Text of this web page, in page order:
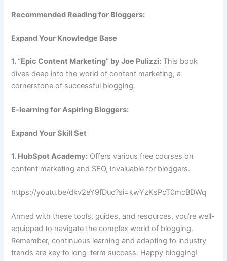
Recommended Reading for Bloggers:
Expand Your Knowledge Base
1. “Epic Content Marketing” by Joe Pulizzi: This book
dives deep into the world of content marketing, a
cornerstone of successful blogging.
E-learning for Aspiring Bloggers:
Expand Your Skill Set
1. HubSpot Academy: Offers various free courses on
content marketing and SEO, invaluable for bloggers.
https://youtu.be/dkv2eY9fDuc?si=kwYzKsPcT0mcBDWq
Armed with these tools, guides, and resources, you’re well-
equipped to navigate the complex world of blogging.
Remember, continuous learning and adapting to industry
trends are key to long-term success. Happy blogging!